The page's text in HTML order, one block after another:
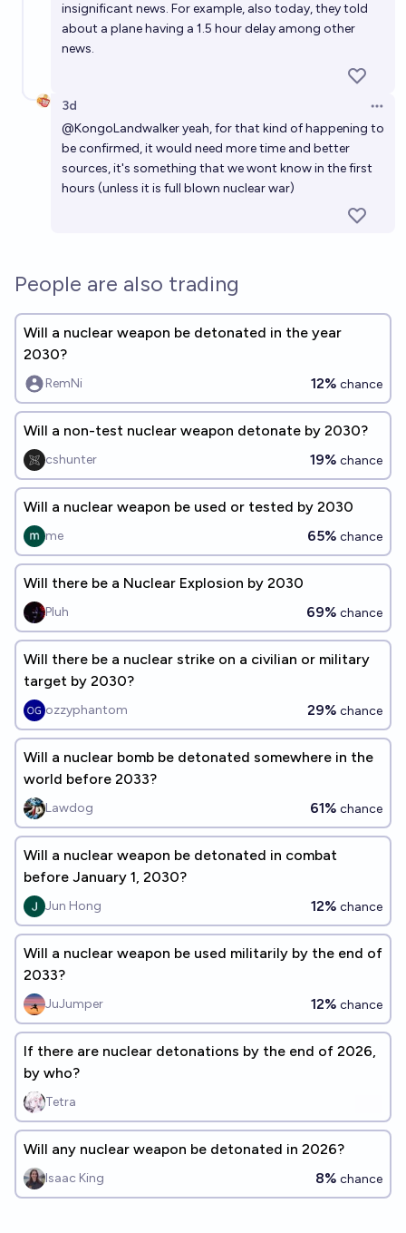
insignificant news. For example, also today, they told
about a plane having a 1.5 hour delay among other
news.
3d
@KongoLandwalkeryeah, for that kind of happening to
be confirmed, it would need more time and better
sources, it's something that we wont know in the first
hours (unless it is full blown nuclear war)
People are also trading
Will a nuclear weapon be detonated in the year
2030?
RemNi 12% chance
Will a non-test nuclear weapon detonate by 2030?
cshunter 19% chance
Will a nuclear weapon be used or tested by 2030
me 65% chance
Will there be a Nuclear Explosion by 2030
Pluh 69% chance
Will there be a nuclear strike on a civilian or military
target by 2030?
ozzyphantom 29% chance
Will a nuclear bomb be detonated somewhere in the
world before 2033?
Lawdog 61% chance
Will a nuclear weapon be detonated in combat
before January 1, 2030?
Jun Hong 12% chance
Will a nuclear weapon be used militarily by the end of
2033?
JuJumper 12% chance
If there are nuclear detonations by the end of 2026,
by who?
Tetra
Will any nuclear weapon be detonated in 2026?
Isaac King 8% chance